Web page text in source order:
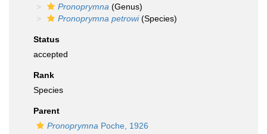
Pronoprymna (Genus)
Pronoprymna petrowi(Species)
Status
accepted
Rank
Species
Parent
Pronoprymna Poche, 1926